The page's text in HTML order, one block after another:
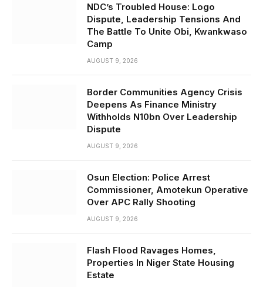
NDC’s Troubled House: Logo
Dispute, Leadership Tensions And
The Battle To Unite Obi, Kwankwaso
Camp
AUGUST 9, 2026
Border Communities Agency Crisis
Deepens As Finance Ministry
Withholds N10bn Over Leadership
Dispute
AUGUST 9, 2026
Osun Election: Police Arrest
Commissioner, Amotekun Operative
Over APC Rally Shooting
AUGUST 9, 2026
Flash Flood Ravages Homes,
Properties In Niger State Housing
Estate